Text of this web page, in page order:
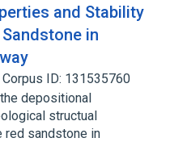
and Stability
in
Corpus ID: 131535760
depositional
structual
red sandstone in